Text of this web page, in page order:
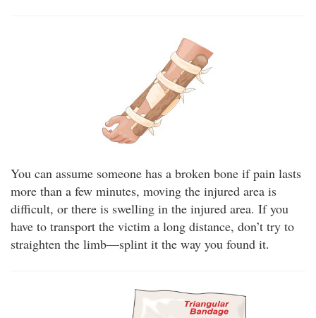
You can assume someone has a broken bone if pain lasts
more than a few minutes, moving the injured area is
difficult, or there is swelling in the injured area. If you
have to transport the victim a long distance, don’t try to
straighten the limb—splint it the way you found it.